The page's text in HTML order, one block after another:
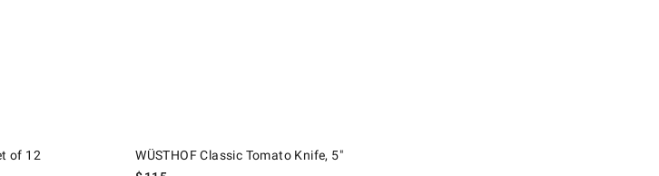
of 12 WÜSTHOF Classic Tomato Knife, 5"